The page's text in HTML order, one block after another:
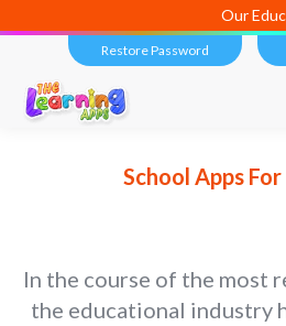
Our Educational Apps and
Restore Password
School Apps
In the course of the most
the educational industry